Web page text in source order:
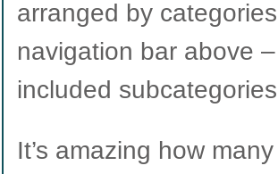
arranged by
navigation bar above
included
It’s amazing how